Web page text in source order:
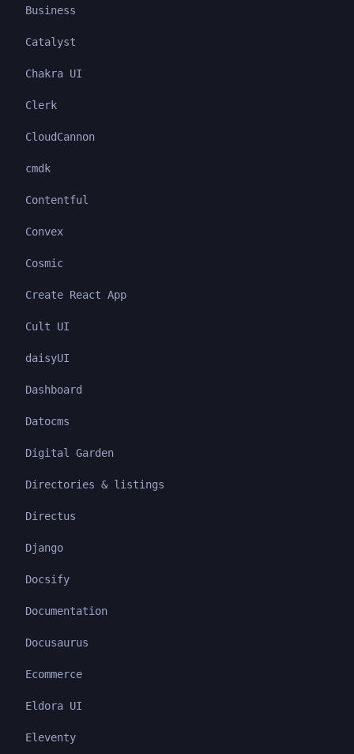
Business
Catalyst
Chakra UI
Clerk
CloudCannon
cmdk
Contentful
Convex
Cosmic
Create React App
Cult UI
daisyUI
Dashboard
Datocms
Digital Garden
Directories & listings
Directus
Django
Docsify
Documentation
Docusaurus
Ecommerce
Eldora UI
Eleventy